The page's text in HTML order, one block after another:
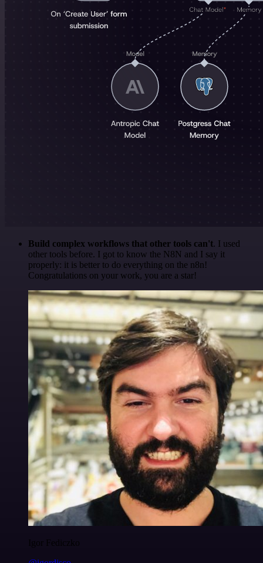
Build complex workflows that other tools can't. I used
other tools before. I got to know the N8N and I say it
properly: it is better to do everything on the n8n!
Congratulations on your work, you are a star!
Igor Fediczko